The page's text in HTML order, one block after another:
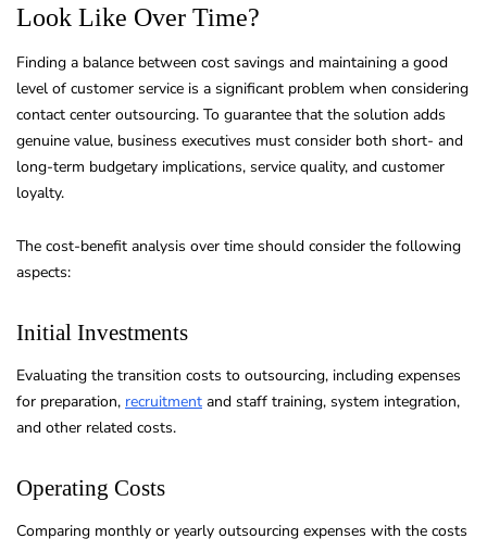
Look Like Over Time?
Finding a balance between cost savings and maintaining a good
level of customer service is a significant problem when considering
contact center outsourcing. To guarantee that the solution adds
genuine value, business executives must consider both short- and
long-term budgetary implications, service quality, and customer
loyalty.
The cost-benefit analysis over time should consider the following
aspects:
Initial Investments
Evaluating the transition costs to outsourcing, including expenses
for preparation, recruitment and staff training, system integration,
and other related costs.
Operating Costs
Comparing monthly or yearly outsourcing expenses with the costs